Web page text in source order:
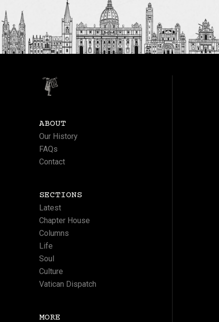
ABOUT
Our History
FAQs
Contact
SECTIONS
Latest
Chapter House
Columns
Life
Soul
Culture
Vatican Dispatch
MORE